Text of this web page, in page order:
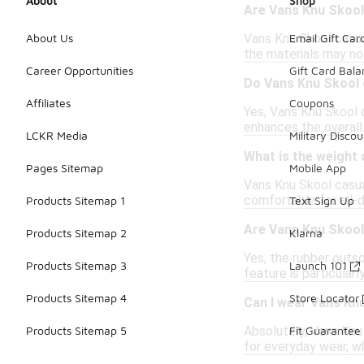
Are Vans Knu
Vans Knu Skool
the materials may
Do Vans Knu
Yes, Vans Knu
enhances the
What is the weight
Vans Knu Skool
comfortable for all-
Are Vans Knu
Yes, the rubber
feature is
Can I wear Vans
Absolutely, Vans
for everyday wear,
About Us
Career Opportunities
Affiliates
LCKR Media
Pages Sitemap
Products Sitemap 1
Products Sitemap 2
Products Sitemap 3
Products Sitemap 4
Products Sitemap 5
Email Gift
Gift Card
Coupons
Military
Mobile App
Text Sign Up
Klarna
Launch 101
Store Locator
Fit Guarantee